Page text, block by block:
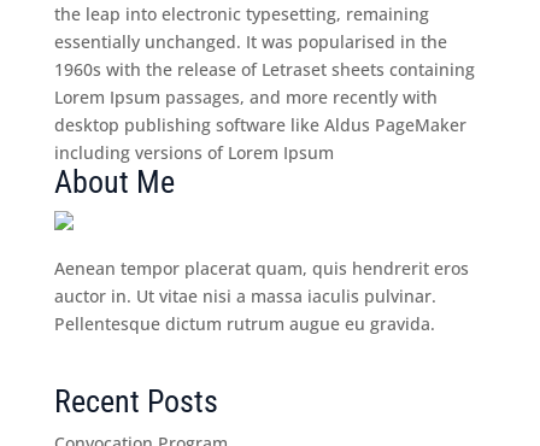
the leap into electronic typesetting, remaining
essentially unchanged. It was popularised in the
1960s with the release of Letraset sheets containing
Lorem Ipsum passages, and more recently with
desktop publishing software like Aldus PageMaker
including versions of Lorem Ipsum
About Me
Aenean tempor placerat quam, quis hendrerit eros
auctor in. Ut vitae nisi a massa iaculis pulvinar.
Pellentesque dictum rutrum augue eu gravida.
Recent Posts